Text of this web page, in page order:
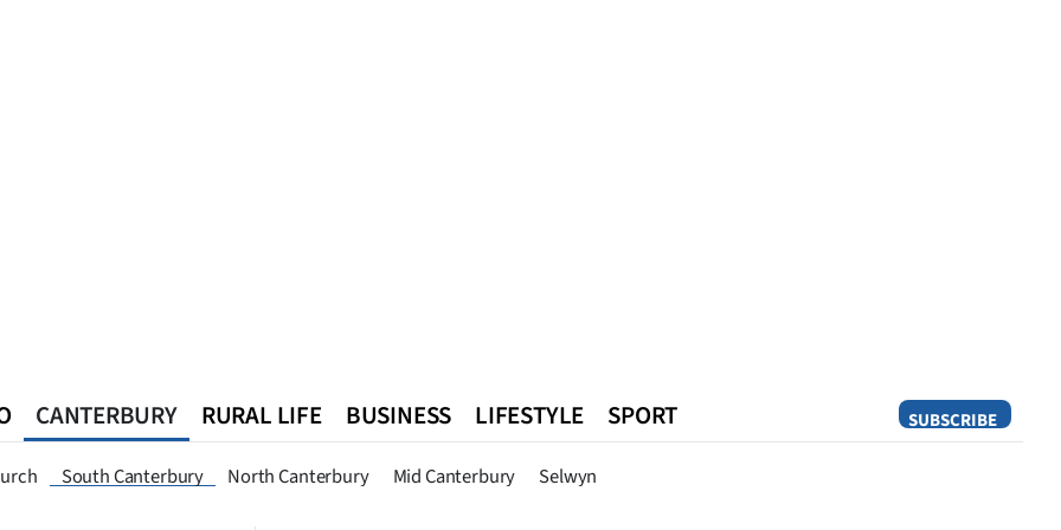
SUBSCRIBE
CANTERBURY
South Canterbury North Canterbury Mid Canterbury Selwyn
RURAL LIFE BUSINESS LIFESTYLE SPORT
Queenstown Southland West Coast National World Opinion